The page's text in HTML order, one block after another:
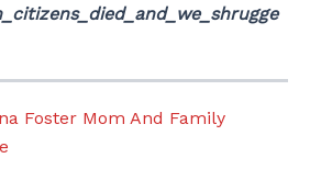
Foster Mom And Family